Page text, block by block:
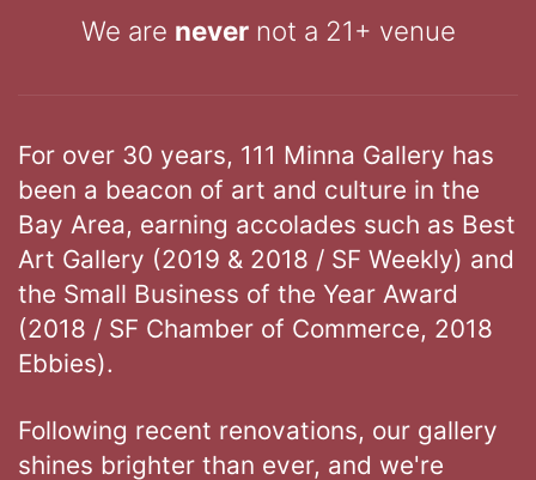
We are nevernot a 21+ venue
For over 30 years, 111 Minna Gallery has
been a beacon of art and culture in the
Bay Area, earning accolades such as Best
Art Gallery (2019 & 2018 / SF Weekly) and
the Small Business of the Year Award
(2018 / SF Chamber of Commerce, 2018
Ebbies).
Following recent renovations, our gallery
shines brighter than ever, and we're